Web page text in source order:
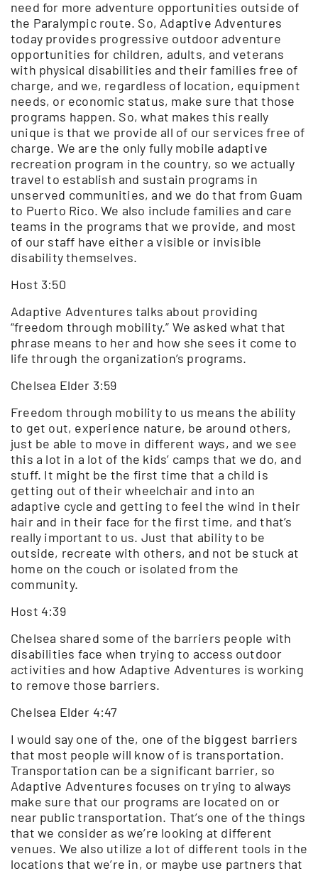
need for more adventure opportunities outside of
the Paralympic route. So, Adaptive Adventures
today provides progressive outdoor adventure
opportunities for children, adults, and veterans
with physical disabilities and their families free of
charge, and we, regardless of location, equipment
needs, or economic status, make sure that those
programs happen. So, what makes this really
unique is that we provide all of our services free of
charge. We are the only fully mobile adaptive
recreation program in the country, so we actually
travel to establish and sustain programs in
unserved communities, and we do that from Guam
to Puerto Rico. We also include families and care
teams in the programs that we provide, and most
of our staff have either a visible or invisible
disability themselves.
Host 3:50
Adaptive Adventures talks about providing
“freedom through mobility.” We asked what that
phrase means to her and how she sees it come to
life through the organization’s programs.
Chelsea Elder 3:59
Freedom through mobility to us means the ability
to get out, experience nature, be around others,
just be able to move in different ways, and we see
this a lot in a lot of the kids’ camps that we do, and
stuff. It might be the first time that a child is
getting out of their wheelchair and into an
adaptive cycle and getting to feel the wind in their
hair and in their face for the first time, and that’s
really important to us. Just that ability to be
outside, recreate with others, and not be stuck at
home on the couch or isolated from the
community.
Host 4:39
Chelsea shared some of the barriers people with
disabilities face when trying to access outdoor
activities and how Adaptive Adventures is working
to remove those barriers.
Chelsea Elder 4:47
I would say one of the, one of the biggest barriers
that most people will know of is transportation.
Transportation can be a significant barrier, so
Adaptive Adventures focuses on trying to always
make sure that our programs are located on or
near public transportation. That’s one of the things
that we consider as we’re looking at different
venues. We also utilize a lot of different tools in the
locations that we’re in, or maybe use partners that